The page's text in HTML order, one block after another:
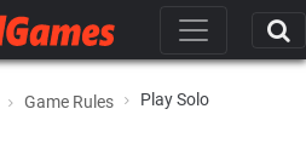
Game Rules Play Solo